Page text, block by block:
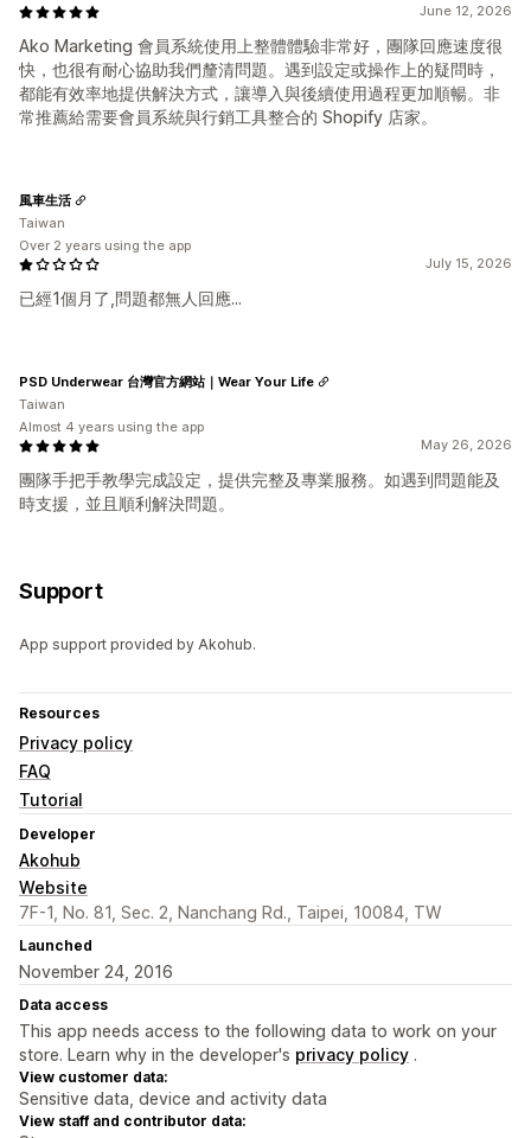
June 12, 2026
Ako Marketing 會員系統使用上整體體驗非常好，團隊回應速度很
快，也很有耐心協助我們釐清問題。遇到設定或操作上的疑問時，
都能有效率地提供解決方式，讓導入與後續使用過程更加順暢。非
常推薦給需要會員系統與行銷工具整合的 Shopify 店家。
July 15, 2026
已經1個月了,問題都無人回應...
風車生活
Taiwan
Over 2 years using the app
May 26, 2026
團隊手把手教學完成設定，提供完整及專業服務。如遇到問題能及
時支援，並且順利解決問題。
PSD Underwear 台灣官方網站｜Wear Your Life
Taiwan
Almost 4 years using the app
Support
App support provided by Akohub.
Resources
Privacy policy
FAQ
Tutorial
Developer
Akohub
Website
7F-1, No. 81, Sec. 2, Nanchang Rd., Taipei, 10084, TW
Launched
November 24, 2016
Data access
This app needs access to the following data to work on your
store. Learn why in the developer's privacy policy .
View customer data:
Sensitive data, device and activity data
View staff and contributor data: